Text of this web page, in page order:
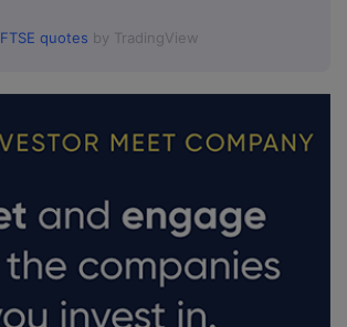
FTSE quotes by TradingView